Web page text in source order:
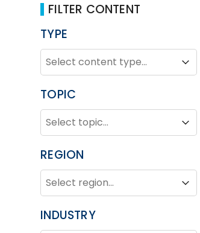
FILTER CONTENT
TYPE
TYPE
Type
Type
TOPIC
TOPIC
Topic
Topic
REGION
REGION
Region
Region
INDUSTRY